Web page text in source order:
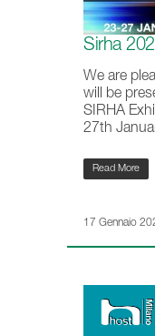
Sirha
We are
will be
SIRHA
27th
Read More
17 Gennaio